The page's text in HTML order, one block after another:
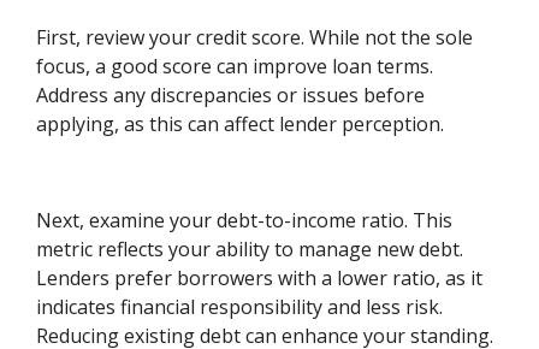
First, review your credit score. While not the sole
focus, a good score can improve loan terms.
Address any discrepancies or issues before
applying, as this can affect lender perception.
Next, examine your debt-to-income ratio. This
metric reflects your ability to manage new debt.
Lenders prefer borrowers with a lower ratio, as it
indicates financial responsibility and less risk.
Reducing existing debt can enhance your standing.